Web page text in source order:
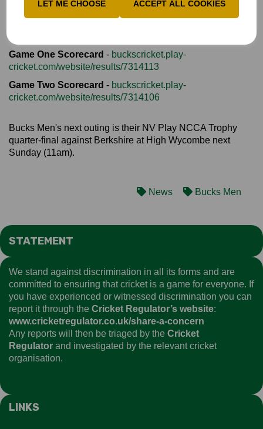
LET ME CHOOSE ACCEPT ALL COOKIES
Bucks skipper Conner Haddow produced outstanding
figures of 3-6 in 3.2 overs.
Game One Scorecard - buckscricket.play-
cricket.com/website/results/7314113
Game Two Scorecard - buckscricket.play-
cricket.com/website/results/7314106
Bucks Men's next outing is their NV Play NCCA Trophy
quarter-final against Berkshire at High Wycombe next
Sunday (11am).
News Bucks Men
STATEMENT
We stand against discrimination in all its forms and are
committed to ensuring that cricket is a game for everyone. If
you have experienced or witnessed discrimination you can
report it through the Cricket Regulator’s website:
www.cricketregulator.co.uk/share-a-concern
Any reports will then be triaged by the Cricket
Regulator and investigated by the relevant cricket
organisation.
LINKS